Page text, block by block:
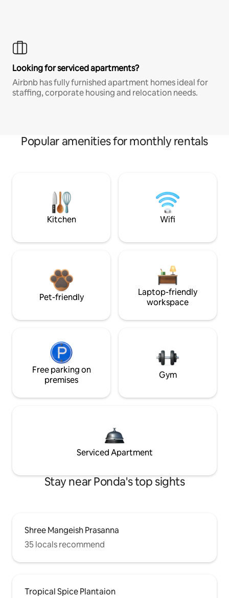
Looking for serviced apartments?
Airbnb has fully furnished apartment homes ideal for
staffing, corporate housing and relocation needs.
Popular amenities for monthly rentals
Kitchen Wifi
Pet-friendly
Laptop-friendly
workspace
Free parking on
premises
Gym
Serviced Apartment
Stay near Ponda's top sights
Shree Mangeish Prasanna
35 locals recommend
Tropical Spice Plantaion